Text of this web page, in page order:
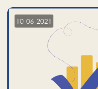
10-06-2021